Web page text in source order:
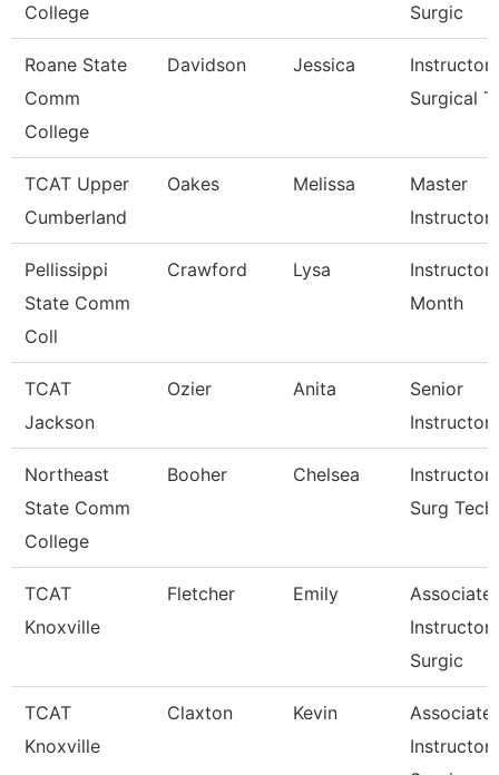
College
Surgic
Roane State
Comm
College
Davidson Jessica
Instructor
Surgical
TCAT Upper
Cumberland
Oakes Melissa
Master
Instructor
Pellissippi
State Comm
Coll
Crawford Lysa
Instructor
Month
TCAT
Jackson
Ozier Anita
Senior
Instructor
Northeast
State Comm
College
Booher Chelsea
Instructor
Surg Tech
TCAT
Knoxville
Fletcher Emily
Associate
Instructor
Surgic
TCAT
Knoxville
Claxton Kevin
Associate
Instructor